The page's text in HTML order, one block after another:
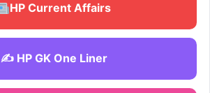
HP Current Affairs
✍️ HP GK One Liner